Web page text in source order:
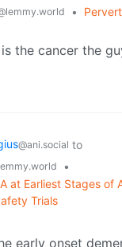
•
the cancer the
@ani.social to
•
at Earliest Stages of
Trials
early onset